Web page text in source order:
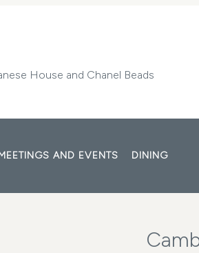
House and Chanel Beads
AND EVENTS DINING